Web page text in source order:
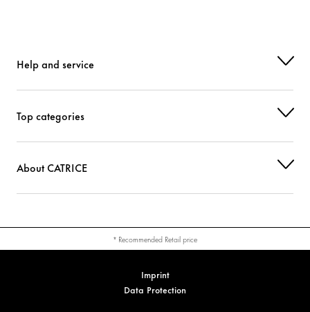
Help and service
Top categories
About CATRICE
* Recommended Retail price
Imprint
Data Protection